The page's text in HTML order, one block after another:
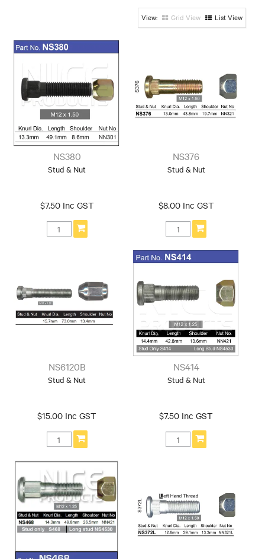
Knurl
Knurl
Knurl
19mm-20mm
Knurl: 12mm-
Shank/Tapered/Ball
30mm-40mm
40mm-50mm
Length
50mm-60mm
Length
60mm-70mm
Length
70mm-80mm
Length
90mm-100mm
Thread: 1/2
Thread: 5/8
Thread: 5/8 Left
Thread: 7/16 Left
Thread: 9/16
Thread: 10x1.25
Thread: 14x1.5
Thread: 14x2.0
Make
Chrysler
Dodge
Honda
Jeep
Land Rover
Nissan
Subaru
Trailer
Grid View List View
NS380
Stud & Nut
$7.50 Inc GST
NS376
Stud & Nut
$8.00 Inc GST
NS6120B
Stud & Nut
$15.00 Inc GST
NS414
Stud & Nut
$7.50 Inc GST